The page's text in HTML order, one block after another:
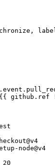
github.ref
node@v4
20